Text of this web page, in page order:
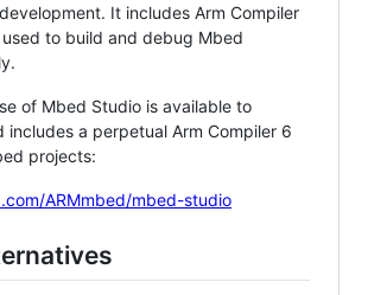
It includes Arm Compiler
to build and debug Mbed
of Mbed Studio is available to
includes a perpetual Arm Compiler 6
projects:
ARMmbed/mbed-studio